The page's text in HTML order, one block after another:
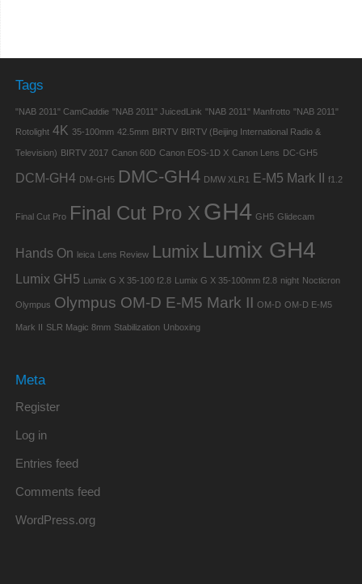
Tags
"NAB 2011" CamCaddie "NAB 2011" JuicedLink "NAB 2011" Manfrotto "NAB 2011"
Rotolight 4K 35-100mm 42.5mm BIRTV BIRTV (Beijing International Radio &
Television) BIRTV 2017 Canon 60D Canon EOS-1D X Canon Lens DC-GH5
DCM-GH4 DM-GH5 DMC-GH4 DMW XLR1 E-M5 Mark II f1.2
Final Cut Pro Final Cut Pro X GH4 GH5 Glidecam
Hands On leica Lens Review Lumix Lumix GH4
Lumix GH5 Lumix G X 35-100 f2.8 Lumix G X 35-100mm f2.8 night Nocticron
Olympus Olympus OM-D E-M5 Mark II OM-D OM-D E-M5
Mark II SLR Magic 8mm Stabilization Unboxing
Meta
Register
Log in
Entries feed
Comments feed
WordPress.org